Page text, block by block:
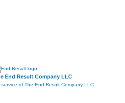
End Result Company LLC
service of The End Result Company LLC